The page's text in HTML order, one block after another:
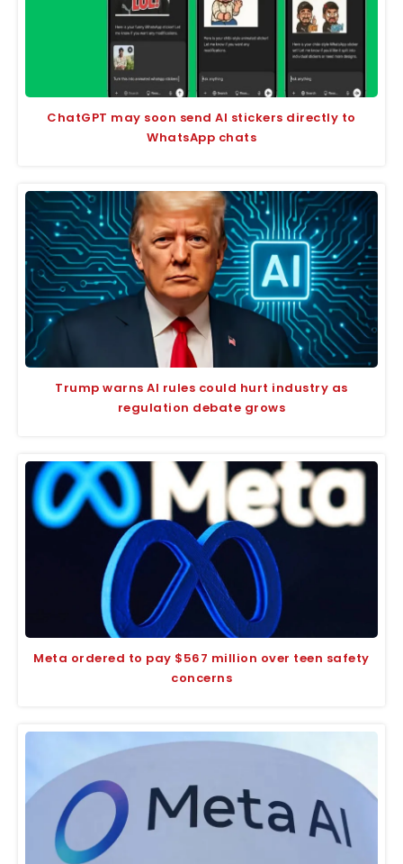
ChatGPT may soon send AI stickers directly to
WhatsApp chats
Trump warns AI rules could hurt industry as
regulation debate grows
Meta ordered to pay $567 million over teen safety
concerns